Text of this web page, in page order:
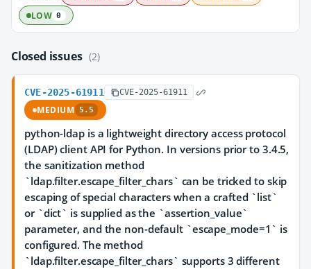
LOW 0
Closed issues (2)
CVE-2025-61911 CVE-2025-61911
MEDIUM 5.5
python-ldap is a lightweight directory access protocol
(LDAP) client API for Python. In versions prior to 3.4.5,
the sanitization method
`ldap.filter.escape_filter_chars` can be tricked to skip
escaping of special characters when a crafted `list`
or `dict` is supplied as the `assertion_value`
parameter, and the non-default `escape_mode=1` is
configured. The method
`ldap.filter.escape_filter_chars` supports 3 different